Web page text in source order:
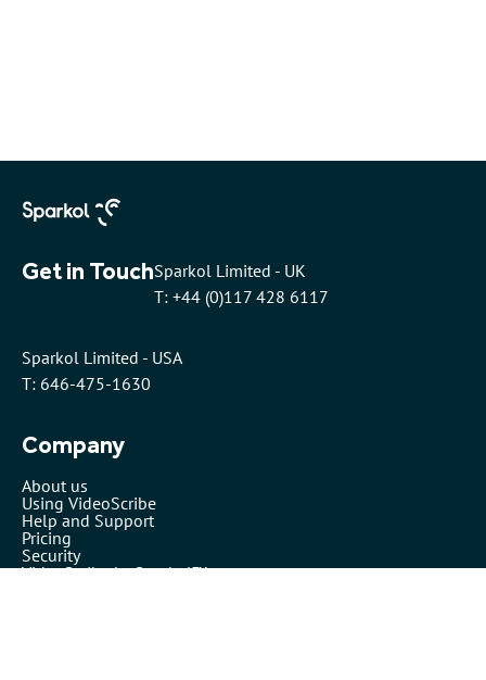
Company
About us
Using VideoScribe
Help and Support
Pricing
Security
VideoScribe by Sparkol™
Get in TouchSparkol Limited - UK
T: +44 (0)117 428 6117
Sparkol Limited - USA
T: 646-475-1630